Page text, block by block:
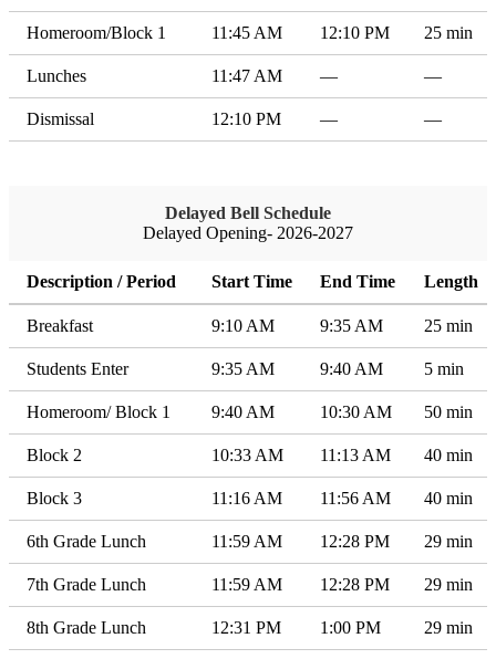
Homeroom/Block 1 11:45 AM 12:10 PM 25 min
Lunches 11:47 AM — —
Dismissal 12:10 PM — —
Delayed Bell Schedule
Delayed Opening- 2026-2027
Description / Period Start Time End Time Length
Breakfast 9:10 AM 9:35 AM 25 min
Students Enter 9:35 AM 9:40 AM 5 min
Homeroom/ Block 1 9:40 AM 10:30 AM 50 min
Block 2 10:33 AM 11:13 AM 40 min
Block 3 11:16 AM 11:56 AM 40 min
6th Grade Lunch 11:59 AM 12:28 PM 29 min
7th Grade Lunch 11:59 AM 12:28 PM 29 min
8th Grade Lunch 12:31 PM 1:00 PM 29 min